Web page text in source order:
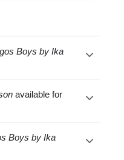
Boys by Ika
available for
Boys by Ika